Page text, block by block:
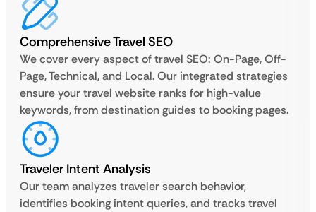
Comprehensive Travel SEO
We cover every aspect of travel SEO: On-Page, Off-
Page, Technical, and Local. Our integrated strategies
ensure your travel website ranks for high-value
keywords, from destination guides to booking pages.
Traveler Intent Analysis
Our team analyzes traveler search behavior,
identifies booking intent queries, and tracks travel